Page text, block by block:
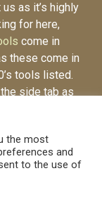
as it’s highly
for here,
come in
these come in
tools listed.
side tab as
the most
and
to the use of